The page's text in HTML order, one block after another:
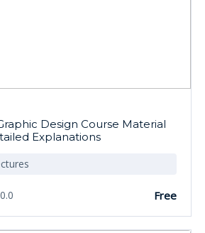
Design Course Material
Explanations
0.0 Free